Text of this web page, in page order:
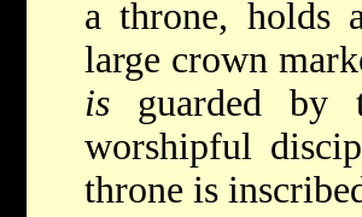
a throne, holds
large crown
is guarded by
worshipful
throne is